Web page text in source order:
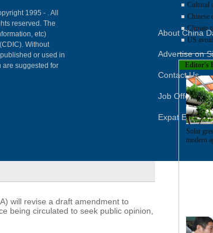
1995 - . All
reserved. The
etc)
Without
or used in
are suggested for
About China
Advertise on
Contact Us
Job Offer
Expat
will revise a draft amendment to
being circulated to seek public opinion,
Cultural
Chinese
Climate
US
Editor's
Solar
modern